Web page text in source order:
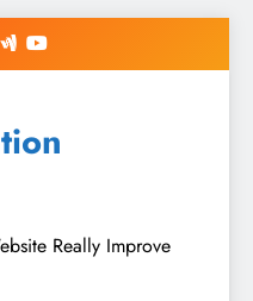
Really Improve